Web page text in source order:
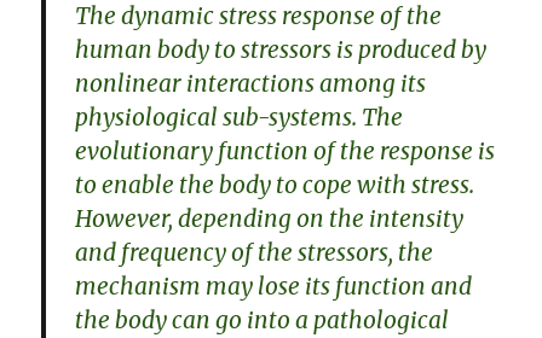
The dynamic stress response of the
human body to stressors is produced by
nonlinear interactions among its
physiological sub-systems. The
evolutionary function of the response is
to enable the body to cope with stress.
However, depending on the intensity
and frequency of the stressors, the
mechanism may lose its function and
the body can go into a pathological